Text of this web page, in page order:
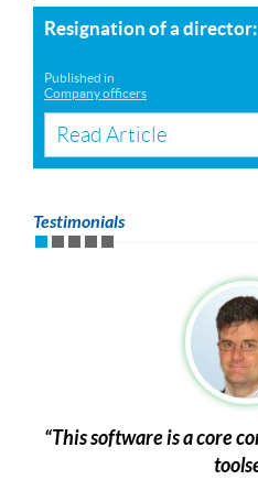
Resignation of a
Published in
Company officers
Read Article
Testimonials
This software is a core